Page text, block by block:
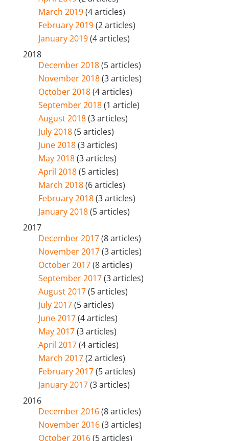
March 2019(4 articles)
February 2019(2 articles)
January 2019(4 articles)
2018
December 2018(5 articles)
November 2018(3 articles)
October 2018(4 articles)
September 2018(1 article)
August 2018(3 articles)
July 2018(5 articles)
June 2018(3 articles)
May 2018(3 articles)
April 2018(5 articles)
March 2018(6 articles)
February 2018(3 articles)
January 2018(5 articles)
2017
December 2017(8 articles)
November 2017(3 articles)
October 2017(8 articles)
September 2017(3 articles)
August 2017(5 articles)
July 2017(5 articles)
June 2017(4 articles)
May 2017(3 articles)
April 2017(4 articles)
March 2017(2 articles)
February 2017(5 articles)
January 2017(3 articles)
2016
December 2016(8 articles)
November 2016(3 articles)
October 2016(5 articles)